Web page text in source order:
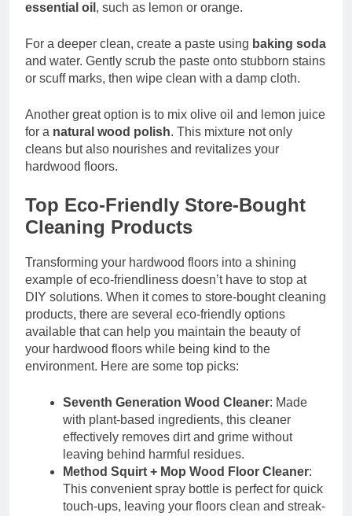
essential oil , such as lemon or orange.
For a deeper clean, create a paste using baking soda
and water. Gently scrub the paste onto stubborn stains
or scuff marks, then wipe clean with a damp cloth.
Another great option is to mix olive oil and lemon juice
for a natural wood polish. This mixture not only
cleans but also nourishes and revitalizes your
hardwood floors.
Top Eco-Friendly Store-Bought
Cleaning Products
Transforming your hardwood floors into a shining
example of eco-friendliness doesn’t have to stop at
DIY solutions. When it comes to store-bought cleaning
products, there are several eco-friendly options
available that can help you maintain the beauty of
your hardwood floors while being kind to the
environment. Here are some top picks:
Seventh Generation Wood Cleaner: Made
with plant-based ingredients, this cleaner
effectively removes dirt and grime without
leaving behind harmful residues.
Method Squirt + Mop Wood Floor Cleaner:
This convenient spray bottle is perfect for quick
touch-ups, leaving your floors clean and streak-